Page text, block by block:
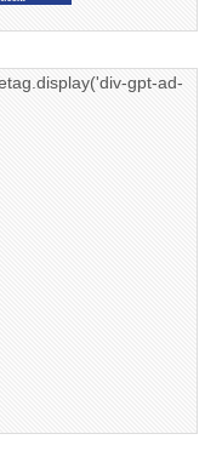
gpt-ad-